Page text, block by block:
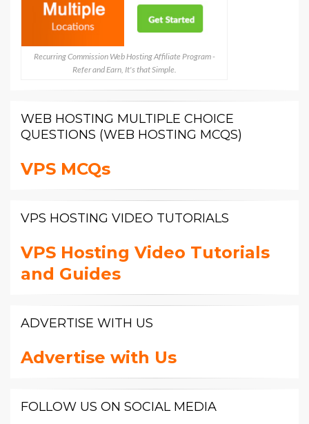
Recurring Commission Web Hosting Affiliate Program -
Refer and Earn, It's that Simple.
WEB HOSTING MULTIPLE CHOICE
QUESTIONS (WEB HOSTING MCQS)
VPS MCQs
VPS HOSTING VIDEO TUTORIALS
VPS Hosting Video Tutorials
and Guides
ADVERTISE WITH US
Advertise with Us
FOLLOW US ON SOCIAL MEDIA